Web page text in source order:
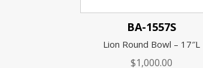
BA-1557S
Lion Round Bowl – 17″L
$1,000.00